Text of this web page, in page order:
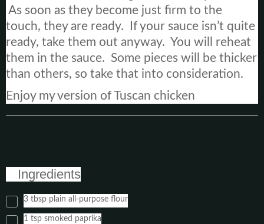
As soon as they become just firm to the
touch, they are ready. If your sauce isn’t quite
ready, take them out anyway. You will reheat
them in the sauce. Some pieces will be thicker
than others, so take that into consideration.
Enjoy my version of Tuscan chicken
Ingredients
3 tbsp plain all-purpose flour
1 tsp smoked paprika